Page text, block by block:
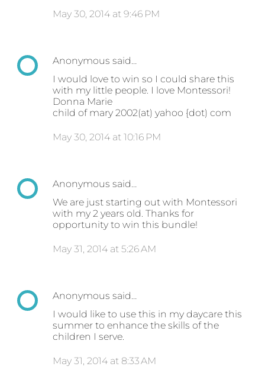
May 30, 2014 at 9:46 PM
Anonymous said…
I would love to win so I could share this
with my little people. I love Montessori!
Donna Marie
child of mary 2002(at) yahoo {dot) com
May 30, 2014 at 10:16 PM
Anonymous said…
We are just starting out with Montessori
with my 2 years old. Thanks for
opportunity to win this bundle!
May 31, 2014 at 5:26 AM
Anonymous said…
I would like to use this in my daycare this
summer to enhance the skills of the
children I serve.
May 31, 2014 at 8:33 AM